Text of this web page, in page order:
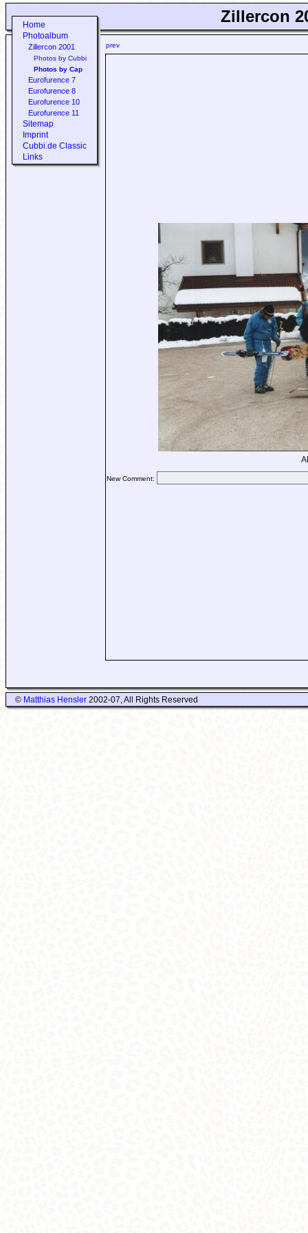
Zillercon
Home
Photoalbum
Zillercon 2001
Photos by Cubbi
Photos by Cap
Eurofurence 7
Eurofurence 8
Eurofurence 10
Eurofurence 11
Sitemap
Imprint
Cubbi.de Classic
Links
prev
New Comment:
© Matthias Hensler2002-07, All Rights Reserved